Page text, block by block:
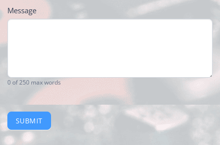
Message
0of 250 max words
SUBMIT